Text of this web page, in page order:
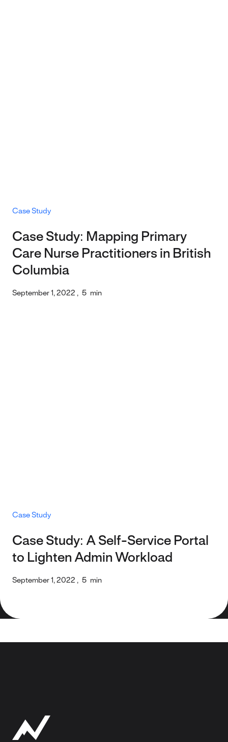
Case Study
Case Study: Mapping Primary
Care Nurse Practitioners in British
Columbia
September 1, 2022 , 5 min
Case Study
Case Study: A Self-Service Portal
to Lighten Admin Workload
September 1, 2022 , 5 min